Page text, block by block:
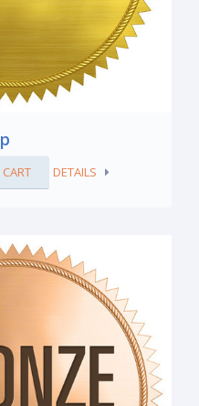
DETAILS